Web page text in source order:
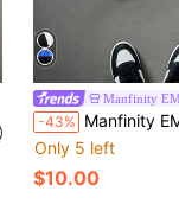
Manfinity
-43% Manfinity EMRG Men Casual Contrast Color Stand Collar Zip-Up Long Sleeve
Only 5 left
$10.00